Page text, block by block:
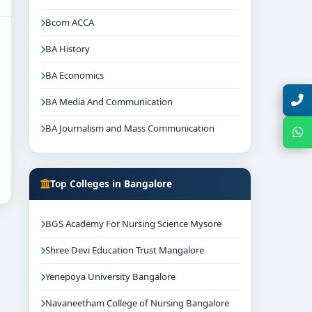
Bcom ACCA
BA History
BA Economics
BA Media And Communication
BA Journalism and Mass Communication
Top Colleges in Bangalore
BGS Academy For Nursing Science Mysore
Shree Devi Education Trust Mangalore
Yenepoya University Bangalore
Navaneetham College of Nursing Bangalore
Talk with Expert
Chat with Expert